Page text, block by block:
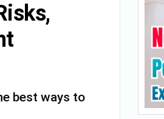
best ways to